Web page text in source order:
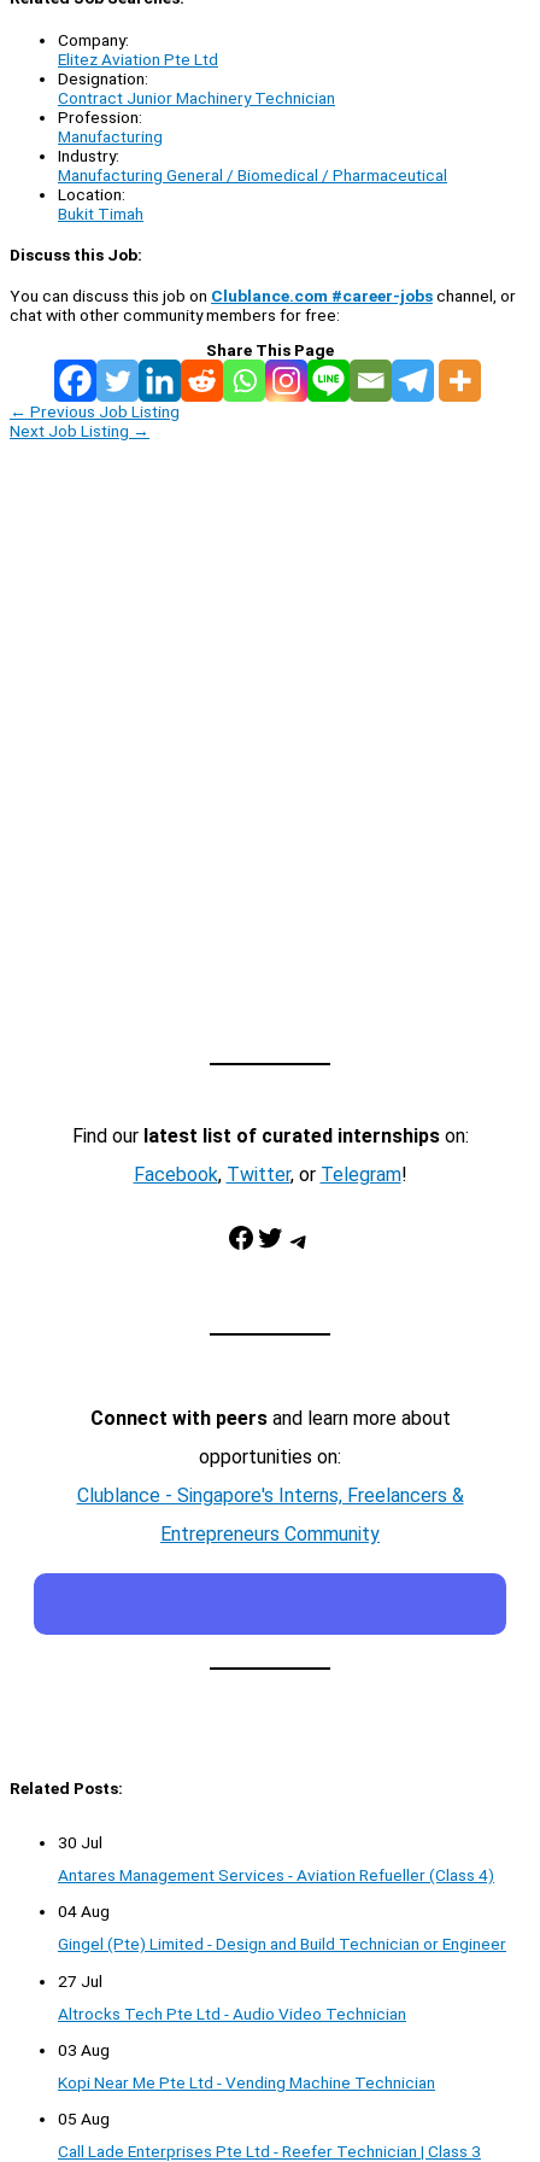
Company:
Elitez Aviation Pte Ltd
Designation:
Contract Junior Machinery Technician
Profession:
Manufacturing
Industry:
Manufacturing General / Biomedical / Pharmaceutical
Location:
Bukit Timah
Discuss this Job:
You can discuss this job on Clublance.com #career-jobschannel, or
chat with other community members for free:
Share This Page
← Previous Job Listing
Next Job Listing →
Find our latest list of curated internshipson:
Facebook, Twitter, or Telegram!
Facebook Twitter Telegram
Connect with peersand learn more about
opportunities on:
Clublance - Singapore's Interns, Freelancers &
Entrepreneurs Community
Related Posts:
30 Jul
Antares Management Services - Aviation Refueller (Class 4)
04 Aug
Gingel (Pte) Limited - Design and Build Technician or Engineer
27 Jul
Altrocks Tech Pte Ltd - Audio Video Technician
03 Aug
Kopi Near Me Pte Ltd - Vending Machine Technician
05 Aug
Call Lade Enterprises Pte Ltd - Reefer Technician | Class 3